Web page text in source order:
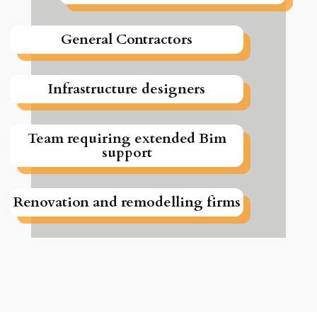
General Contractors
Infrastructure designers
Team requiring extended Bim
support
Renovation and remodelling firms